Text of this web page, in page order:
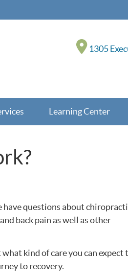
1305
Learning Center
have questions about
back pain as well as other
kind of care you can expect
to recovery.